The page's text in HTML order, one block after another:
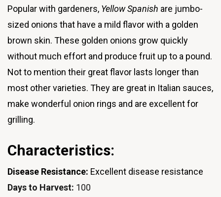
Popular with gardeners, Yellow Spanish are jumbo-
sized onions that have a mild flavor with a golden
brown skin. These golden onions grow quickly
without much effort and produce fruit up to a pound.
Not to mention their great flavor lasts longer than
most other varieties. They are great in Italian sauces,
make wonderful onion rings and are excellent for
grilling.
Characteristics:
Disease Resistance: Excellent disease resistance
Days to Harvest: 100